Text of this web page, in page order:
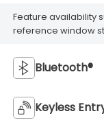
Feature availability
reference window
Bluetooth®
Keyless